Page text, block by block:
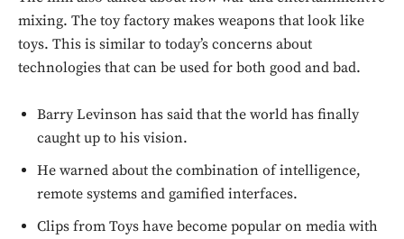
mixing. The toy factory makes weapons that look like
toys. This is similar to today’s concerns about
technologies that can be used for both good and bad.
Barry Levinson has said that the world has finally
caught up to his vision.
He warned about the combination of intelligence,
remote systems and gamified interfaces.
Clips from Toys have become popular on media with